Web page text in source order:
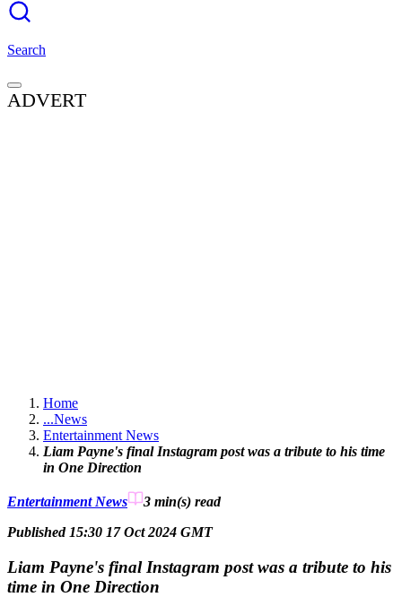
Search
ADVERT
Home
...News
Entertainment News
Liam Payne's final Instagram post was a tribute to his time
in One Direction
Entertainment News 3 min(s) read
Published 15:30 17 Oct 2024 GMT
Liam Payne's final Instagram post was a tribute to his
time in One Direction